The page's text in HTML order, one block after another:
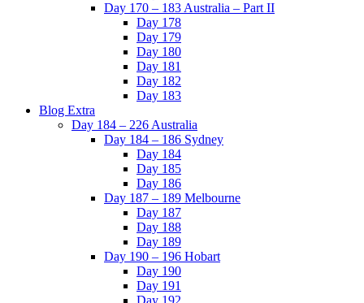
Day 170 – 183 Australia – Part II
Day 178
Day 179
Day 180
Day 181
Day 182
Day 183
Blog Extra
Day 184 – 226 Australia
Day 184 – 186 Sydney
Day 184
Day 185
Day 186
Day 187 – 189 Melbourne
Day 187
Day 188
Day 189
Day 190 – 196 Hobart
Day 190
Day 191